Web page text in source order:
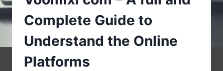
Complete Guide to
Understand the Online
Platforms